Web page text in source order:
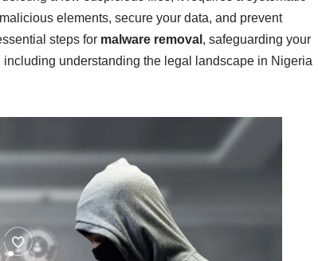
elements, secure your data, and prevent
steps for malware removal , safeguarding your
including understanding the legal landscape in Nigeria